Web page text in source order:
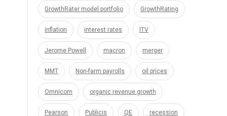
GrowthRater model portfolio GrowthRating
inflation interest rates ITV
Jerome Powell macron merger
MMT Non-farm payrolls oil prices
Omnicom organic revenue growth
Pearson Publicis QE recession